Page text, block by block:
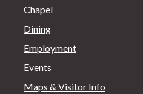
Chapel
Dining
Employment
Events
Maps & Visitor Info